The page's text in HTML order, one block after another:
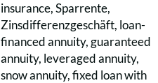
insurance, Sparrente,
Zinsdifferenzgeschäft, loan-
financed annuity, guaranteed
annuity, leveraged annuity,
snow annuity, fixed loan with